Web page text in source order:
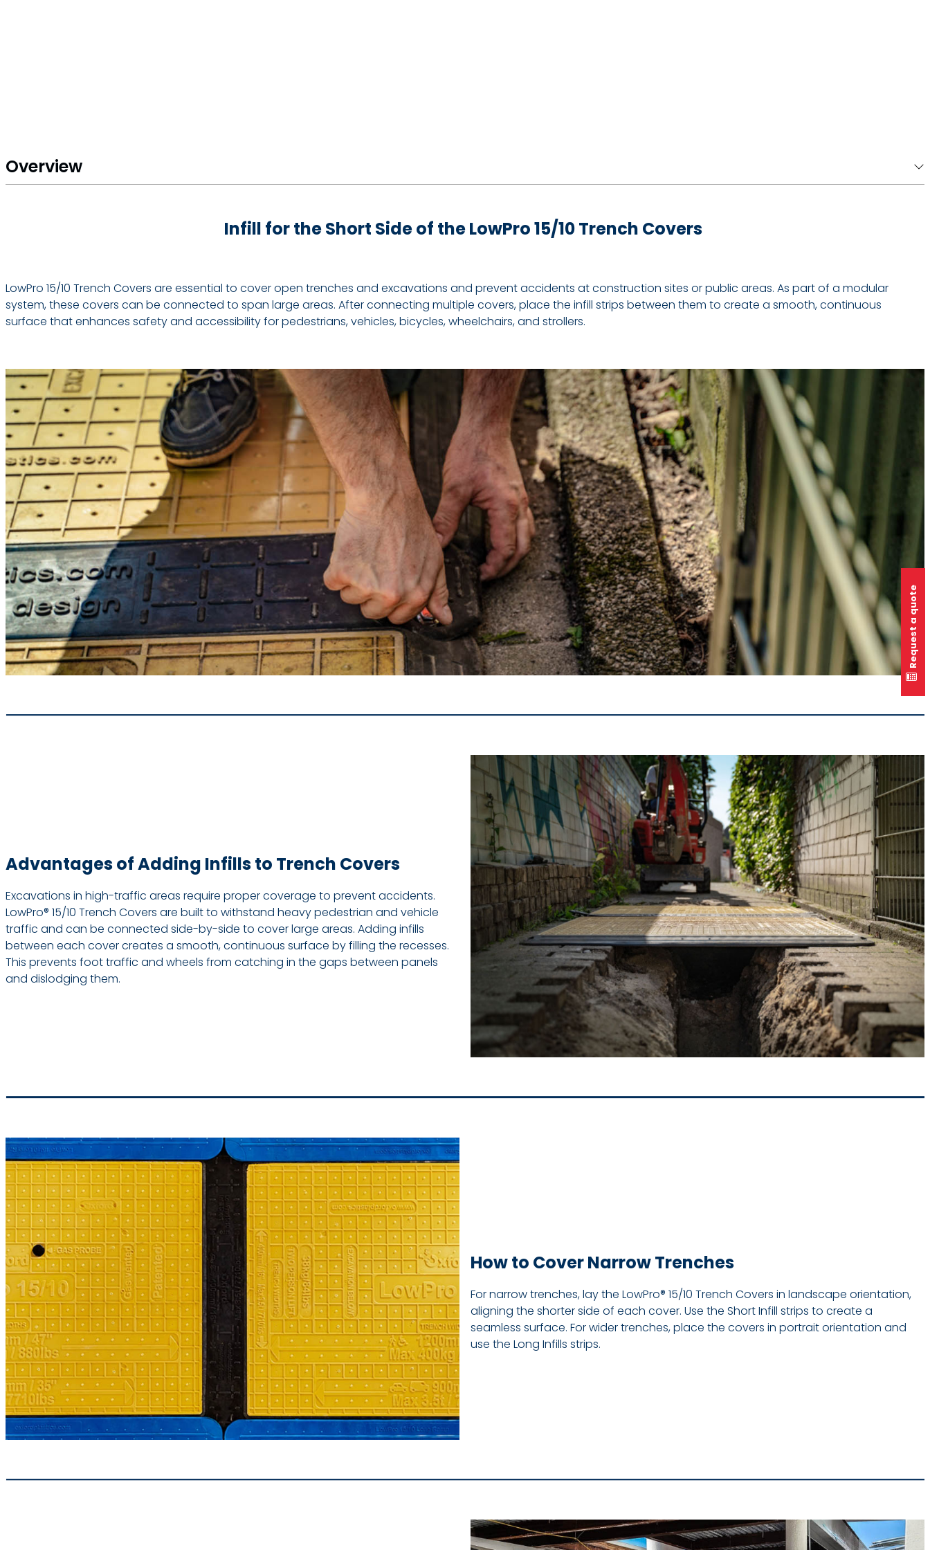
Overview
Infill for the Short Side of the LowPro 15/10 Trench Covers
LowPro 15/10 Trench Covers are essential to cover open trenches and excavations and prevent accidents at construction sites or public areas. As part of a modular
system, these covers can be connected to span large areas. After connecting multiple covers, place the infill strips between them to create a smooth, continuous
surface that enhances safety and accessibility for pedestrians, vehicles, bicycles, wheelchairs, and strollers.
Advantages of Adding Infills to Trench Covers
Excavations in high-traffic areas require proper coverage to prevent accidents.
LowPro® 15/10 Trench Covers are built to withstand heavy pedestrian and vehicle
traffic and can be connected side-by-side to cover large areas. Adding infills
between each cover creates a smooth, continuous surface by filling the recesses.
This prevents foot traffic and wheels from catching in the gaps between panels
and dislodging them.
How to Cover Narrow Trenches
For narrow trenches, lay the LowPro® 15/10 Trench Covers in landscape orientation,
aligning the shorter side of each cover. Use the Short Infill strips to create a
seamless surface. For wider trenches, place the covers in portrait orientation and
use the Long Infills strips.
Request a quote